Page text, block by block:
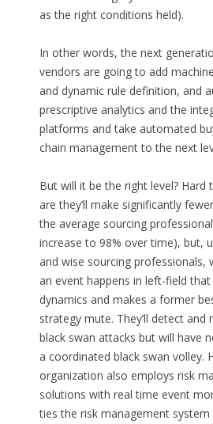
as the right conditions held).
In other words, the next
vendors are going to add
and dynamic rule definition, and
prescriptive analytics and the
platforms and take automated
chain management to the next
But will it be the right level? Hard
are they’ll make significantly
the average sourcing
increase to 98% over time), but,
and wise sourcing professionals,
an event happens in left-field
dynamics and makes a former
strategy mute. They’ll detect and
black swan attacks but will have
a coordinated black swan volley.
organization also employs risk
solutions with real time event
ties the risk management